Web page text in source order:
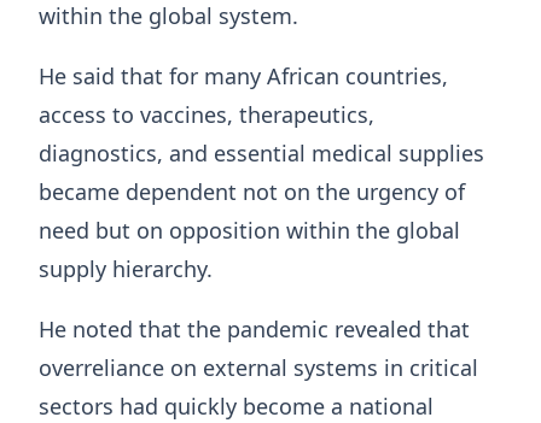
within the global system.
He said that for many African countries,
access to vaccines, therapeutics,
diagnostics, and essential medical supplies
became dependent not on the urgency of
need but on opposition within the global
supply hierarchy.
He noted that the pandemic revealed that
overreliance on external systems in critical
sectors had quickly become a national